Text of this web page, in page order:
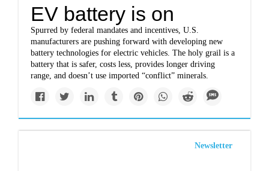
EV battery is on
Spurred by federal mandates and incentives, U.S.
manufacturers are pushing forward with developing new
battery technologies for electric vehicles. The holy grail is a
battery that is safer, costs less, provides longer driving
range, and doesn’t use imported “conflict” minerals.
Newsletter